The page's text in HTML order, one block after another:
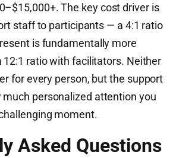
The key cost driver is
staff to participants — a 4:1 ratio
is fundamentally more
12:1 ratio with facilitators. Neither
for every person, but the support
personalized attention you
moment.
Asked Questions